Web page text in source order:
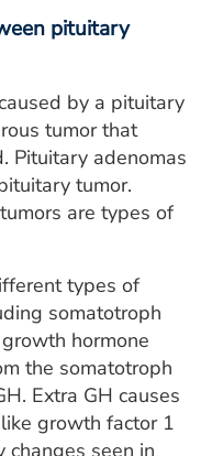
pituitary
by a pituitary
tumor that
Pituitary adenomas
tumor.
are types of
types of
somatotroph
hormone
the somatotroph
Extra GH causes
growth factor 1
changes seen in